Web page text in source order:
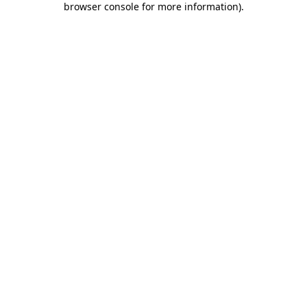
browser console for more information).